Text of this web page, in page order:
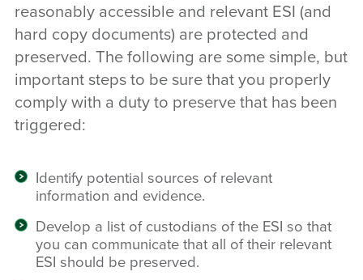
reasonably accessible and relevant ESI (and
hard copy documents) are protected and
preserved. The following are some simple, but
important steps to be sure that you properly
comply with a duty to preserve that has been
triggered:
Identify potential sources of relevant
information and evidence.
Develop a list of custodians of the ESI so that
you can communicate that all of their relevant
ESI should be preserved.